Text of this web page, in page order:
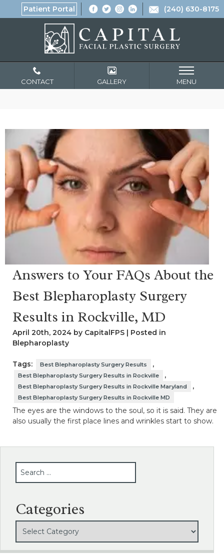
Patient Portal (240) 630-8175
CONTACT GALLERY MENU
Answers to Your FAQs About the
Best Blepharoplasty Surgery
Results in Rockville, MD
April 20th, 2024 by CapitalFPS | Posted in
Blepharoplasty
Tags: Best Blepharoplasty Surgery Results ,
Best Blepharoplasty Surgery Results in Rockville ,
Best Blepharoplasty Surgery Results in Rockville Maryland ,
Best Blepharoplasty Surgery Results in Rockville MD
The eyes are the windows to the soul, so it is said. They are
also usually the first place lines and wrinkles start to show.
Categories